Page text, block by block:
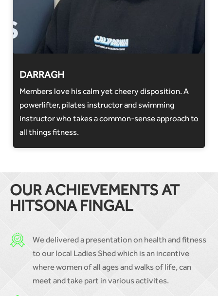
DARRAGH
Members love his calm yet cheery disposition. A
powerlifter, pilates instructor and swimming
instructor who takes a common-sense approach to
all things fitness.
OUR ACHIEVEMENTS AT
HITSONA FINGAL
We delivered a presentation on health and fitness
to our local Ladies Shed which is an incentive
where women of all ages and walks of life, can
meet and take part in various activites.